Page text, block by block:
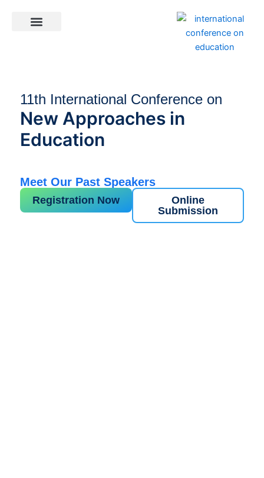
11th International Conference on
New Approaches in
Education
Meet Our Past Speakers
Registration Now
Online
Submission